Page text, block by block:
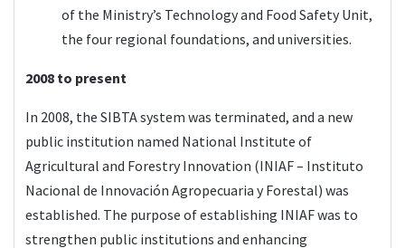
of the Ministry’s Technology and Food Safety Unit,
the four regional foundations, and universities.
2008 to present
In 2008, the SIBTA system was terminated, and a new
public institution named National Institute of
Agricultural and Forestry Innovation (INIAF – Instituto
Nacional de Innovación Agropecuaria y Forestal) was
established. The purpose of establishing INIAF was to
strengthen public institutions and enhancing